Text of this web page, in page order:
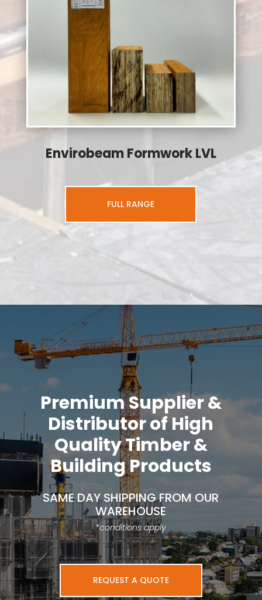
Envirobeam Formwork LVL
FULL RANGE
Premium Supplier &
Distributor of High
Quality Timber &
Building Products
SAME DAY SHIPPING FROM OUR
WAREHOUSE
*conditions apply
REQUEST A QUOTE